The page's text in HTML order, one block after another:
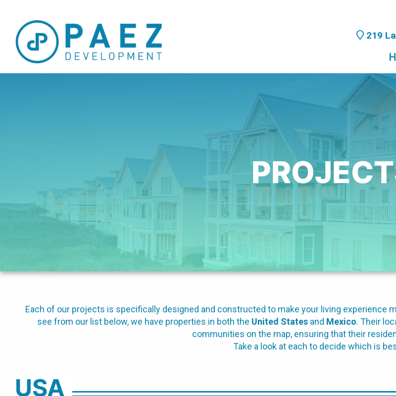
219
Each of our projects is specifically designed and constructed to make your living experience
see from our list below, we have properties in both the United Statesand Mexico. Their
communities on the map, ensuring that their
Take a look at each to decide which is
USA